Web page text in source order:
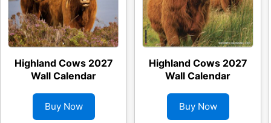
Highland Cows 2027
Wall Calendar
Buy Now
Highland Cows 2027
Wall Calendar
Buy Now